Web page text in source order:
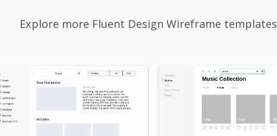
Explore more Fluent Design Wireframe templates